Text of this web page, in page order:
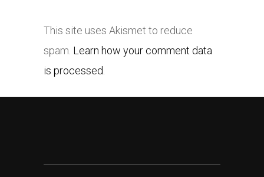
This site uses Akismet to reduce
spam. Learn how your comment data
is processed.